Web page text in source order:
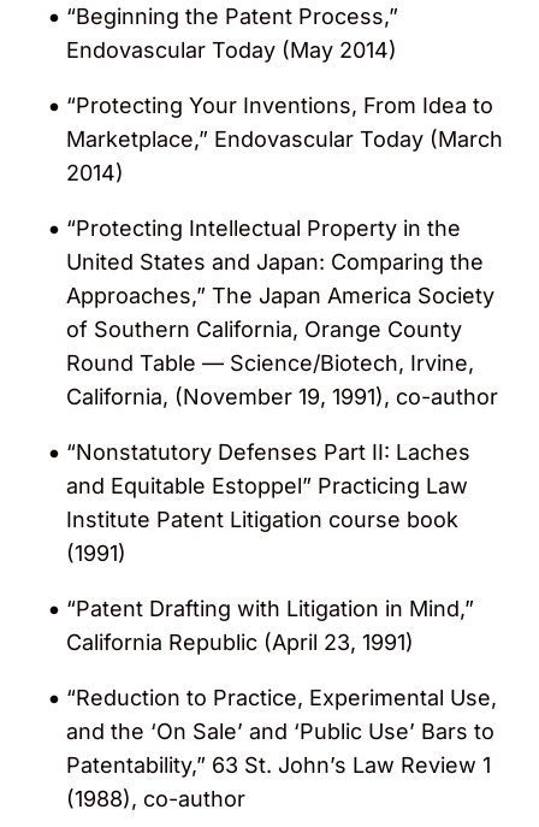
patent litigation/protection practice. Gerard
was also recognized for his work in the
devices, diagnostic implants and
prosthetics, neurovascular devices,
ophthalmology devices, orthopedic
devices, respiratory devices and spinal
implants.
Ranked in the“Chambers USA Guide”Life
Sciences: Intellectual Property category
for his medical device practice by
Named a winner in the 2014 “Innovator
Awards” byThe Recorder for his work on
KnobbeMedical.com
Recognized byAmerican Lawyer Media
a Top Rated Lawyer in Intellectual
Recognized by theDaily Journalamong
the 25 leading biotech attorneys in
California for 2011.
“Beginning the Patent Process,”
Endovascular Today (May 2014)
“Protecting Your Inventions, From Idea to
Marketplace,” Endovascular Today (March
2014)
“Protecting Intellectual Property in the
United States and Japan: Comparing the
Approaches,” The Japan America Society
of Southern California, Orange County
Round Table — Science/Biotech, Irvine,
California, (November 19, 1991), co-author
“Nonstatutory Defenses Part II: Laches
and Equitable Estoppel” Practicing Law
Institute Patent Litigation course book
(1991)
“Patent Drafting with Litigation in Mind,”
California Republic (April 23, 1991)
“Reduction to Practice, Experimental Use,
and the ‘On Sale’ and ‘Public Use’ Bars to
Patentability,” 63 St. John’s Law Review 1
(1988), co-author